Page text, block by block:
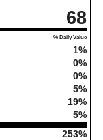
68
% Daily Value
1%
0%
0%
5%
19%
5%
253%